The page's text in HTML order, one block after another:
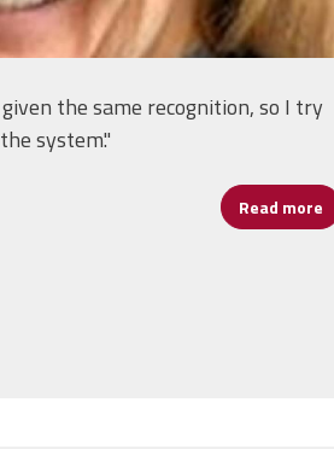
the same recognition, so I try
system."
Read more